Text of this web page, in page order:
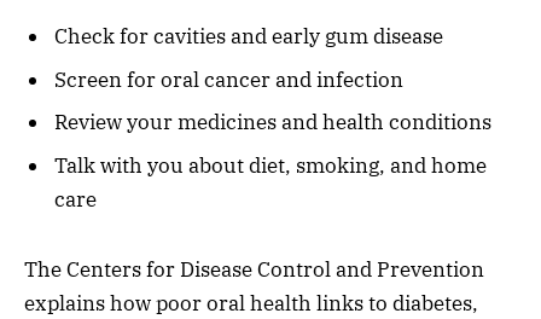
Check for cavities and early gum disease
Screen for oral cancer and infection
Review your medicines and health conditions
Talk with you about diet, smoking, and home
care
The Centers for Disease Control and Prevention
explains how poor oral health links to diabetes,